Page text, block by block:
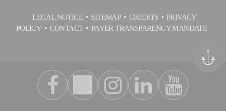
LEGAL NOTICE SITEMAP CREDITS
PRIVACY
POLICY
CONTACT PAYER TRANSPARENCY MANDATE